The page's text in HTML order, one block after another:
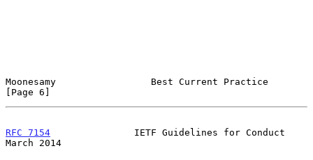
Moonesamy                 Best Current Practice
[Page 6]
RFC 7154
               IETF Guidelines for Conduct
March 2014